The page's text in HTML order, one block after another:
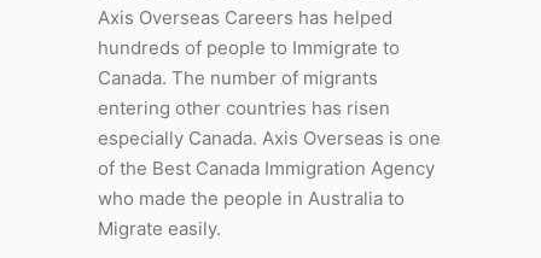
Axis Overseas Careers has helped
hundreds of people to Immigrate to
Canada. The number of migrants
entering other countries has risen
especially Canada. Axis Overseas is one
of the Best Canada Immigration Agency
who made the people in Australia to
Migrate easily.